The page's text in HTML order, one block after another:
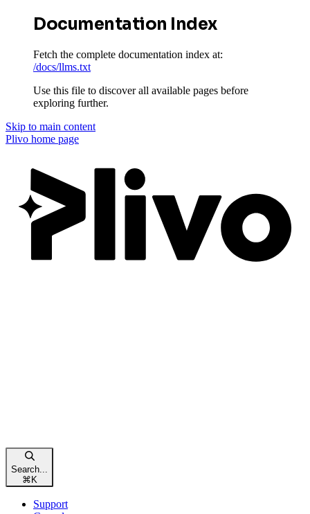
Documentation Index
Fetch the complete documentation index at:
/docs/llms.txt
Use this file to discover all available pages before
exploring further.
Skip to main content
Plivo home page
Search...
⌘K
Support